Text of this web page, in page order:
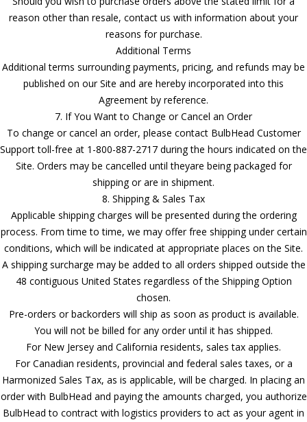
reason other than resale, contact us with information about your
reasons for purchase.
Additional Terms
Additional terms surrounding payments, pricing, and refunds may be
published on our Site and are hereby incorporated into this
Agreement by reference.
7. If You Want to Change or Cancel an Order
To change or cancel an order, please contact BulbHead Customer
Support toll-free at 1-800-887-2717 during the hours indicated on the
Site. Orders may be cancelled until theyare being packaged for
shipping or are in shipment.
8. Shipping & Sales Tax
Applicable shipping charges will be presented during the ordering
process. From time to time, we may offer free shipping under certain
conditions, which will be indicated at appropriate places on the Site.
A shipping surcharge may be added to all orders shipped outside the
48 contiguous United States regardless of the Shipping Option
chosen.
Pre-orders or backorders will ship as soon as product is available.
You will not be billed for any order until it has shipped.
For New Jersey and California residents, sales tax applies.
For Canadian residents, provincial and federal sales taxes, or a
Harmonized Sales Tax, as is applicable, will be charged. In placing an
order with BulbHead and paying the amounts charged, you authorize
BulbHead to contract with logistics providers to act as your agent in